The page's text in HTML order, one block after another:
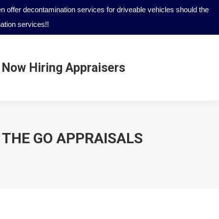
offer decontamination services for driveable vehicles should the
services!!
Now Hiring Appraisers
GO APPRAISALS
Now Hiring Appraisers